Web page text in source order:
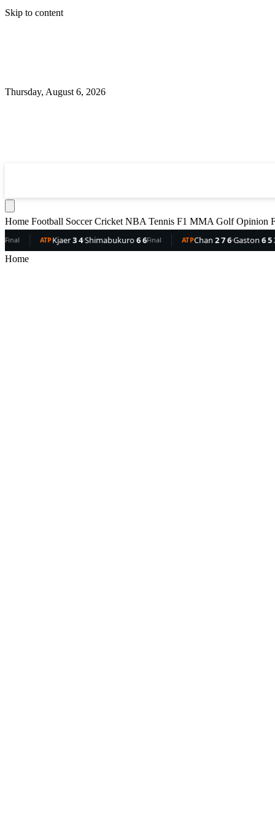
Skip to content
Thursday, August 6, 2026
Home Football Soccer Cricket NBA Tennis F1 MMA Golf Opinion
3 4· Shimabukuro6 6Final ATPChan2 7 6 Gaston6 5 3 Final ATP
Home